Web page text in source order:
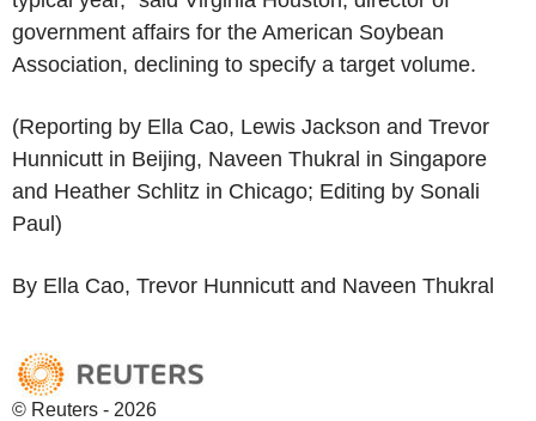
government affairs for the American Soybean
Association, declining to specify a target volume.
(Reporting by Ella Cao, Lewis Jackson and Trevor
Hunnicutt in Beijing, Naveen Thukral in Singapore
and Heather Schlitz in Chicago; Editing by Sonali
Paul)
By Ella Cao, Trevor Hunnicutt and Naveen Thukral
© Reuters - 2026